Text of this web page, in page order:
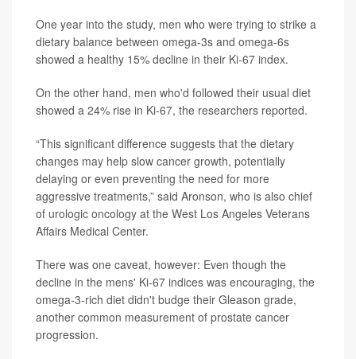
One year into the study, men who were trying to strike a
dietary balance between omega-3s and omega-6s
showed a healthy 15% decline in their Ki-67 index.
On the other hand, men who'd followed their usual diet
showed a 24% rise in Ki-67, the researchers reported.
“This significant difference suggests that the dietary
changes may help slow cancer growth, potentially
delaying or even preventing the need for more
aggressive treatments,” said Aronson, who is also chief
of urologic oncology at the West Los Angeles Veterans
Affairs Medical Center.
There was one caveat, however: Even though the
decline in the mens' Ki-67 indices was encouraging, the
omega-3-rich diet didn't budge their Gleason grade,
another common measurement of prostate cancer
progression.